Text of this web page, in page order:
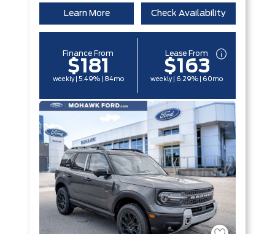
Learn More Check Availability
Finance From
$181
weekly | 5.49% | 84mo
Lease From
$163
weekly | 6.29% | 60mo